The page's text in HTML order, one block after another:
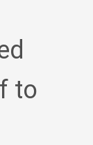
to